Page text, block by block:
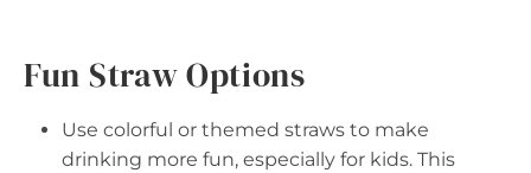
Fun Straw Options
Use colorful or themed straws to make
drinking more fun, especially for kids. This